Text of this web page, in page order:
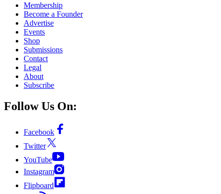
Membership
Become a Founder
Advertise
Events
Shop
Submissions
Contact
Legal
About
Subscribe
Follow Us On:
Facebook
Twitter
YouTube
Instagram
Flipboard